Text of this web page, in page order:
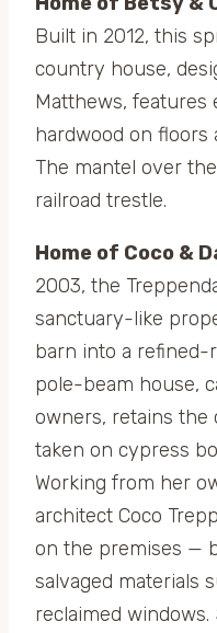
Built in 2012, this
country house,
Matthews, features
hardwood on floors
The mantel over
railroad trestle.
Home of Coco &
2003, the
sanctuary-like
barn into a refined-
pole-beam house,
owners, retains the
taken on cypress
Working from her
architect Coco
on the premises —
salvaged materials
reclaimed